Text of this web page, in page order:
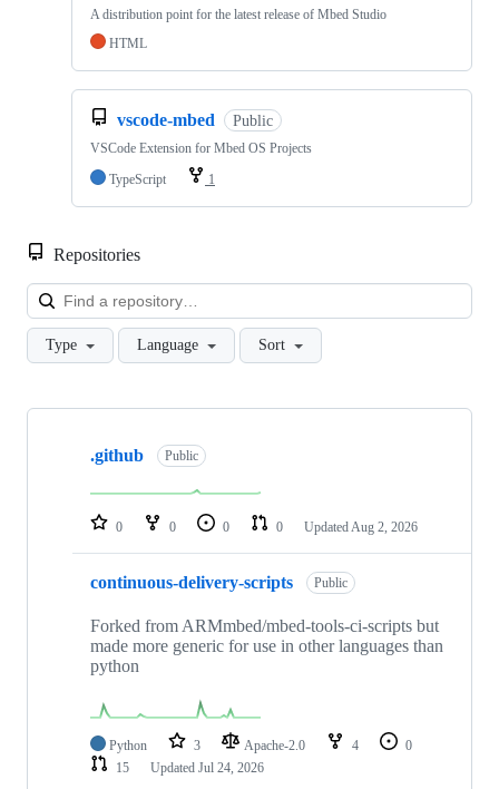
A distribution point for the latest release of Mbed Studio
HTML
vscode-mbed Public
VSCode Extension for Mbed OS Projects
TypeScript
1
Repositories
Type Language Sort
Showing
repositories
.github Public
0 0 0 0 Updated Aug 2, 2026
continuous-delivery-scripts Public
Forked from ARMmbed/mbed-tools-ci-scripts but
made more generic for use in other languages than
python
Python 3 Apache-2.0 4
0
15
Updated Jul 24, 2026